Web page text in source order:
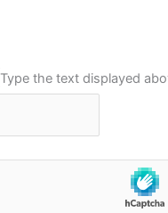
Type the text displayed